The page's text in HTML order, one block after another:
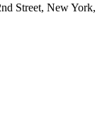
Street, New York,